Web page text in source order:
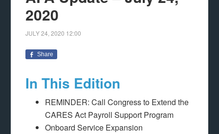
2020
JULY 24, 2020 12:00
Share
In This Edition
REMINDER: Call Congress to Extend the
CARES Act Payroll Support Program
Onboard Service Expansion